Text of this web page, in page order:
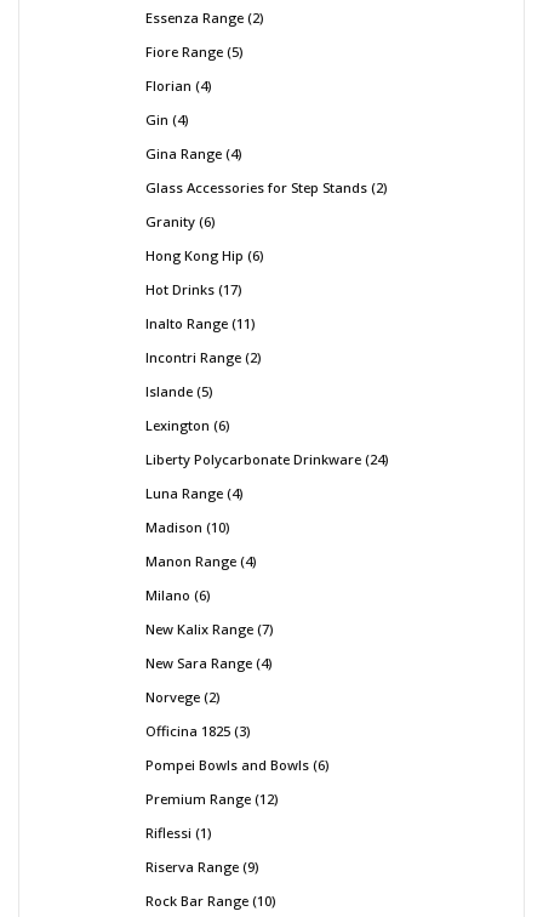
Essenza Range 2
Fiore Range 5
Florian 4
Gin 4
Gina Range 4
Glass Accessories for Step Stands 2
Granity 6
Hong Kong Hip 6
Hot Drinks 17
Inalto Range 11
Incontri Range 2
Islande 5
Lexington 6
Liberty Polycarbonate Drinkware 24
Luna Range 4
Madison 10
Manon Range 4
Milano 6
New Kalix Range 7
New Sara Range 4
Norvege 2
Officina 1825 3
Pompei Bowls and Bowls 6
Premium Range 12
Riflessi 1
Riserva Range 9
Rock Bar Range 10